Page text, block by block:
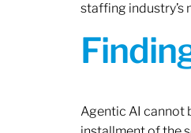
staffing industry’s
Agentic AI cannot